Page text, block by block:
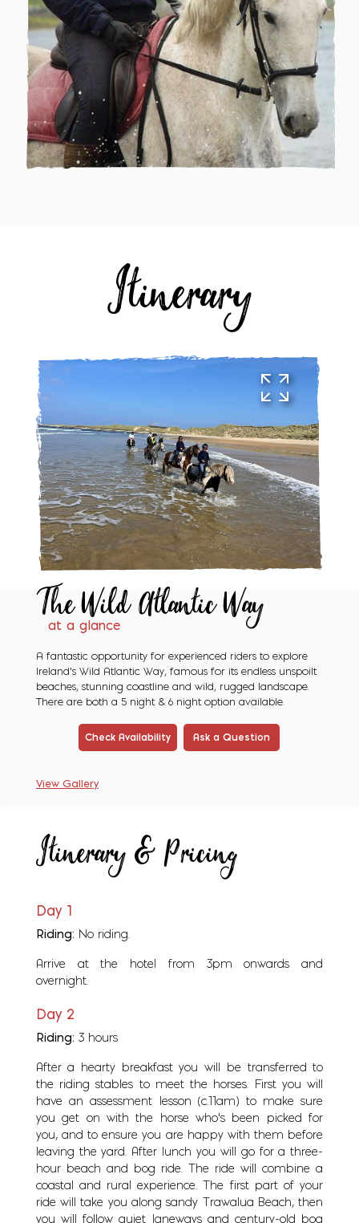
Itinerary
The WildAtlantic Way
at a glance
A fantastic opportunity for experienced riders to explore
Ireland's Wild Atlantic Way, famous for its endless unspoilt
beaches, stunning coastline and wild, rugged landscape.
There are both a 5 night & 6 night option available.
Check Availability Ask a Question
View Gallery
Itinerary & Pricing
Day 1
Riding: No riding.
Arrive at the hotel from 3pm onwards and
overnight.
Day 2
Riding: 3 hours
After a hearty breakfast you will be transferred to
the riding stables to meet the horses. First you will
have an assessment lesson (c.11am) to make sure
you get on with the horse who's been picked for
you, and to ensure you are happy with them before
leaving the yard. After lunch you will go for a three-
hour beach and bog ride. The ride will combine a
coastal and rural experience. The first part of your
ride will take you along sandy Trawalua Beach, then
you will follow quiet laneways and century-old bog